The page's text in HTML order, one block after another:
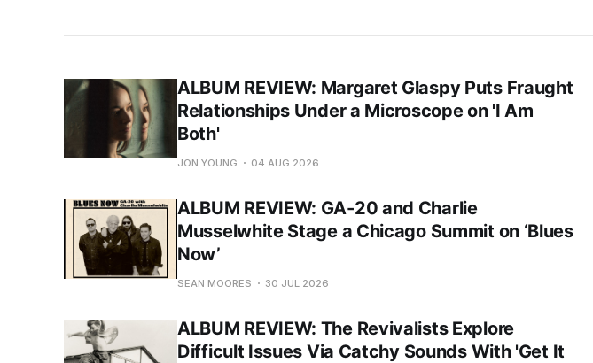
ALBUM REVIEW: Margaret Glaspy Puts Fraught
Relationships Under a Microscope on 'I Am
Both'
JON YOUNG 04 AUG 2026
ALBUM REVIEW: GA-20 and Charlie
Musselwhite Stage a Chicago Summit on ‘Blues
Now’
SEAN MOORES 30 JUL 2026
ALBUM REVIEW: The Revivalists Explore
Difficult Issues Via Catchy Sounds With 'Get It